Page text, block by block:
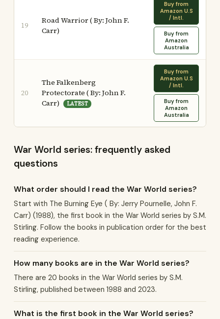
19
Road Warrior ( By: John F.
Carr)
Buy from
Amazon U.S
/ Intl.
Buy from
Amazon
Australia
20
The Falkenberg
Protectorate ( By: John F.
Carr)
LATEST
Buy from
Amazon U.S
/ Intl.
Buy from
Amazon
Australia
War World series: frequently asked
questions
What order should I read the War World series?
Start with The Burning Eye ( By: Jerry Pournelle, John F.
Carr) (1988), the first book in the War World series by S.M.
Stirling. Follow the books in publication order for the best
reading experience.
How many books are in the War World series?
There are 20 books in the War World series by S.M.
Stirling, published between 1988 and 2023.
What is the first book in the War World series?